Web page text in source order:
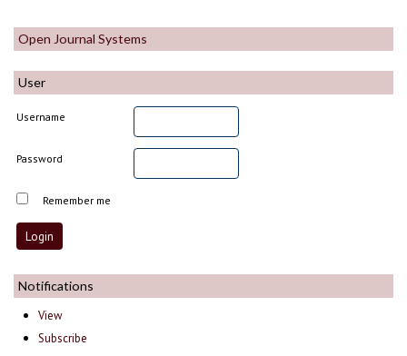
Open Journal Systems
User
Username
Password
Remember me
Notifications
View
Subscribe